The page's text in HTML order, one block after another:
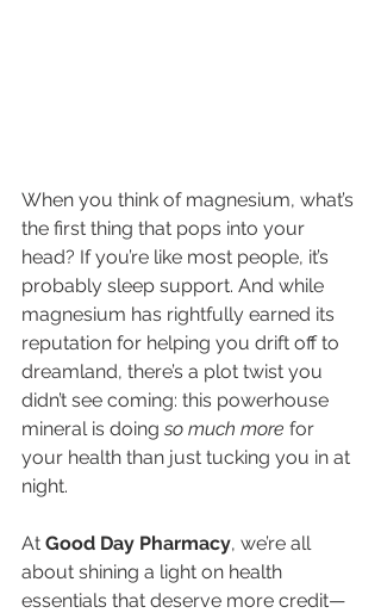
When you think of magnesium, what’s
the first thing that pops into your
head? If you’re like most people, it’s
probably sleep support. And while
magnesium has rightfully earned its
reputation for helping you drift off to
dreamland, there’s a plot twist you
didn’t see coming: this powerhouse
mineral is doing so much more for
your health than just tucking you in at
night.
At Good Day Pharmacy, we’re all
about shining a light on health
essentials that deserve more credit—